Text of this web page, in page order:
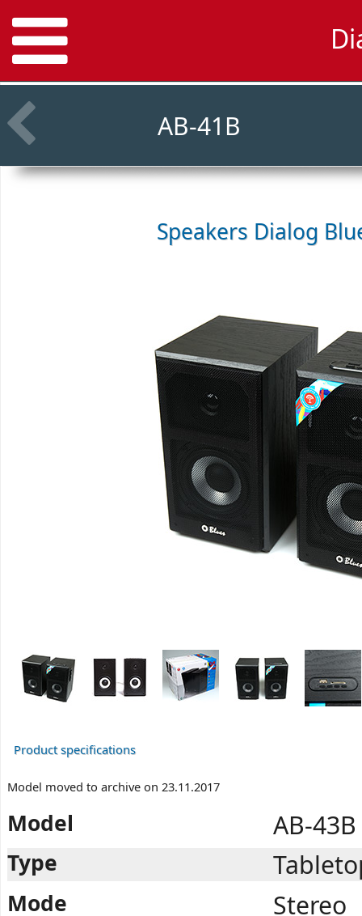
AB-41B
Speakers Dialog
Product specifications
Model moved to archive on 23.11.2017
Model AB-43B
Type
Mode Stereo